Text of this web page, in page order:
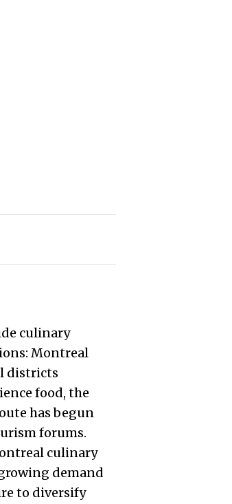
culinary
Montreal
districts
food, the
has begun
forums.
culinary
demand
to diversify